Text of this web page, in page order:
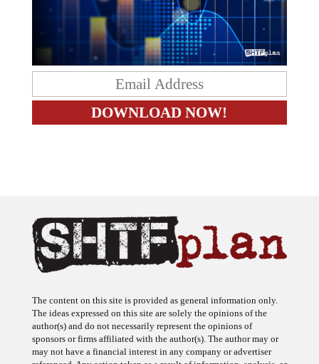
The content on this site is provided as general information only.
The ideas expressed on this site are solely the opinions of the
author(s) and do not necessarily represent the opinions of
sponsors or firms affiliated with the author(s). The author may or
may not have a financial interest in any company or advertiser